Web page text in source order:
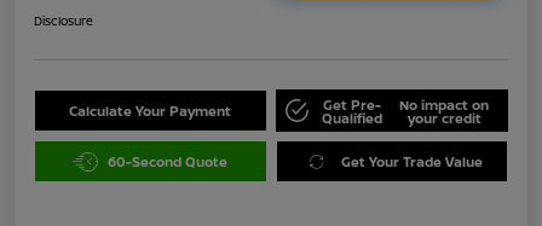
Disclosure
Calculate Your Payment Get Pre-
Qualified
No impact on
your credit
60-Second Quote Get Your Trade Value